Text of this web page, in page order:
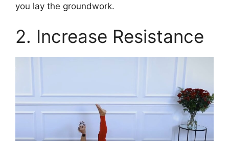
you lay the groundwork.
2. Increase Resistance